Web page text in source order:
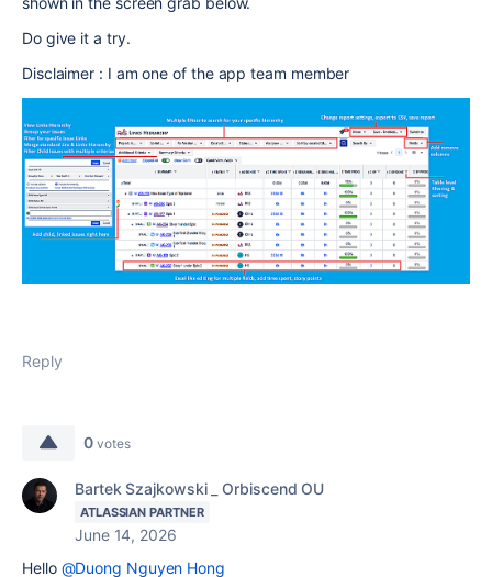
Do give it a try.
Disclaimer : I am one of the app team member
Reply
0 votes
Bartek Szajkowski _ Orbiscend OU
ATLASSIAN PARTNER
June 14, 2026
Hello @Duong Nguyen Hong